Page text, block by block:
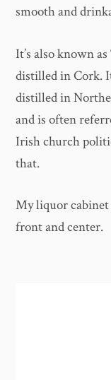
smooth and
It’s also known
distilled in Cork.
distilled in
and is often
Irish church
that.
My liquor cabinet
front and center.